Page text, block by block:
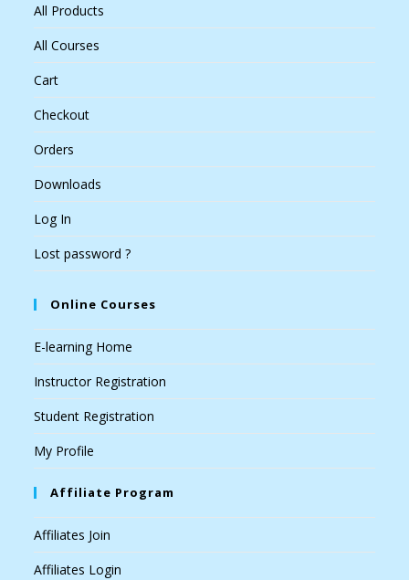
All Products
All Courses
Cart
Checkout
Orders
Downloads
Log In
Lost password ?
Online Courses
E-learning Home
Instructor Registration
Student Registration
My Profile
Affiliate Program
Affiliates Join
Affiliates Login